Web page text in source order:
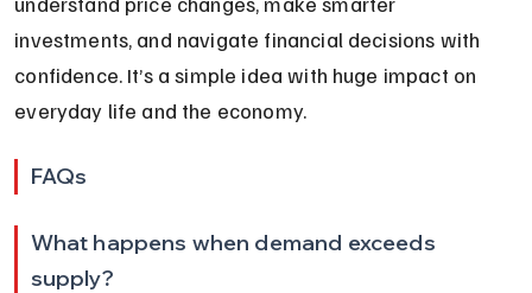
investments, and navigate financial decisions with
confidence. It’s a simple idea with huge impact on
everyday life and the economy.
FAQs
What happens when demand exceeds
supply?